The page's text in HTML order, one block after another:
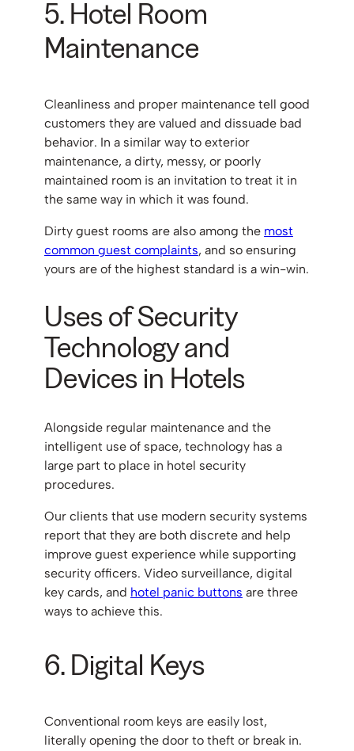
5. Hotel Room
Maintenance
Cleanliness and proper maintenance tell good
customers they are valued and dissuade bad
behavior. In a similar way to exterior
maintenance, a dirty, messy, or poorly
maintained room is an invitation to treat it in
the same way in which it was found.
Dirty guest rooms are also among the most
common guest complaints, and so ensuring
yours are of the highest standard is a win-win.
Uses of Security
Technology and
Devices in Hotels
Alongside regular maintenance and the
intelligent use of space, technology has a
large part to place in hotel security
procedures.
Our clients that use modern security systems
report that they are both discrete and help
improve guest experience while supporting
security officers. Video surveillance, digital
key cards, and hotel panic buttons are three
ways to achieve this.
6. Digital Keys
Conventional room keys are easily lost,
literally opening the door to theft or break in.